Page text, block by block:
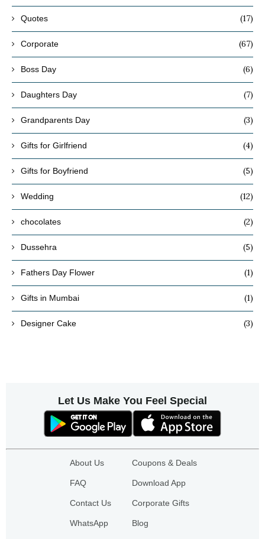
Quotes (17)
Corporate (67)
Boss Day (6)
Daughters Day (7)
Grandparents Day (3)
Gifts for Girlfriend (4)
Gifts for Boyfriend (5)
Wedding (12)
chocolates (2)
Dussehra (5)
Fathers Day Flower (1)
Gifts in Mumbai (1)
Designer Cake (3)
Let Us Make You Feel Special
About Us
FAQ
Contact Us
WhatsApp
Coupons & Deals
Download App
Corporate Gifts
Blog